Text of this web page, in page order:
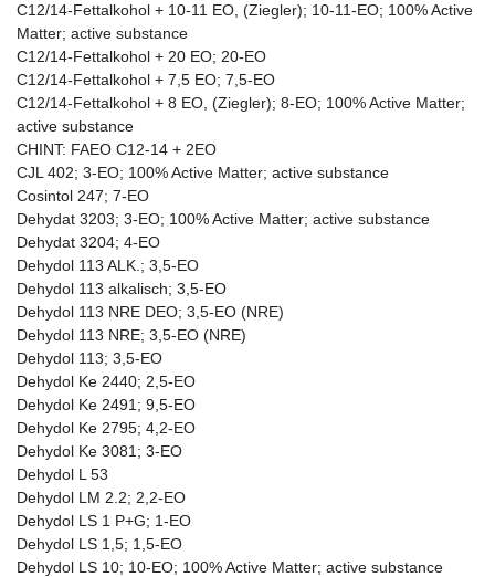
C12/14-Fettalkohol + 10-11 EO, (Ziegler); 10-11-EO; 100% Active
Matter; active substance
C12/14-Fettalkohol + 20 EO; 20-EO
C12/14-Fettalkohol + 7,5 EO; 7,5-EO
C12/14-Fettalkohol + 8 EO, (Ziegler); 8-EO; 100% Active Matter;
active substance
CHINT: FAEO C12-14 + 2EO
CJL 402; 3-EO; 100% Active Matter; active substance
Cosintol 247; 7-EO
Dehydat 3203; 3-EO; 100% Active Matter; active substance
Dehydat 3204; 4-EO
Dehydol 113 ALK.; 3,5-EO
Dehydol 113 alkalisch; 3,5-EO
Dehydol 113 NRE DEO; 3,5-EO (NRE)
Dehydol 113 NRE; 3,5-EO (NRE)
Dehydol 113; 3,5-EO
Dehydol Ke 2440; 2,5-EO
Dehydol Ke 2491; 9,5-EO
Dehydol Ke 2795; 4,2-EO
Dehydol Ke 3081; 3-EO
Dehydol L 53
Dehydol LM 2.2; 2,2-EO
Dehydol LS 1 P+G; 1-EO
Dehydol LS 1,5; 1,5-EO
Dehydol LS 10; 10-EO; 100% Active Matter; active substance